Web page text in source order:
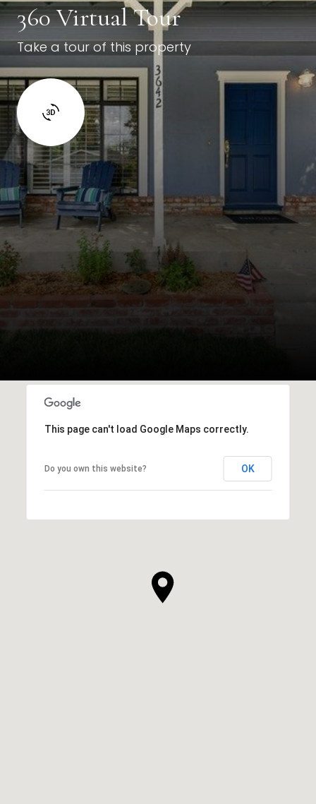
360 Virtual Tour
Take a tour of this property
This page can't load Google Maps correctly.
Do you own this website? OK